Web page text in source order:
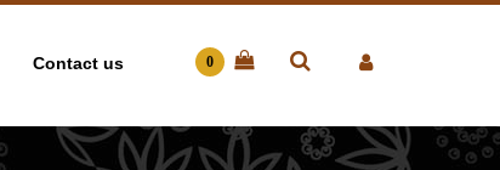
Contact us 0